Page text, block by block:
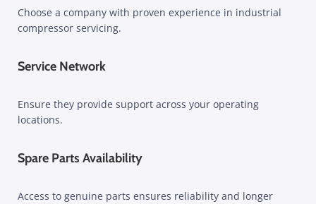
Choose a company with proven experience in industrial
compressor servicing.
Service Network
Ensure they provide support across your operating
locations.
Spare Parts Availability
Access to genuine parts ensures reliability and longer